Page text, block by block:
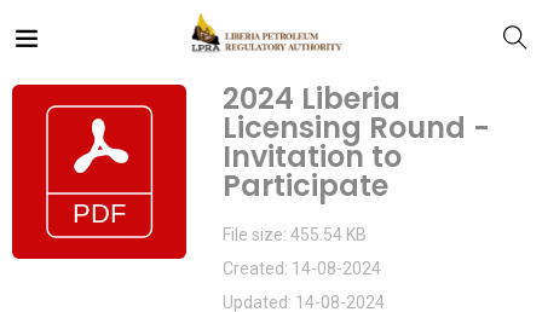
2024 Liberia
Licensing Round -
Invitation to
Participate
File size: 455.54 KB
Created: 14-08-2024
Updated: 14-08-2024